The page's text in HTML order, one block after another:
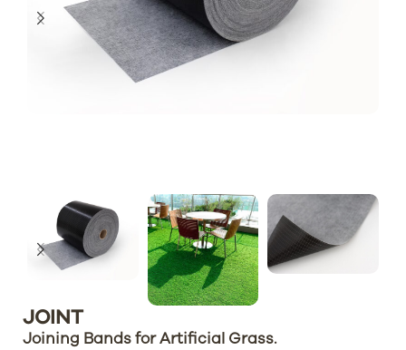
JOINT
Joining Bands for Artificial Grass.